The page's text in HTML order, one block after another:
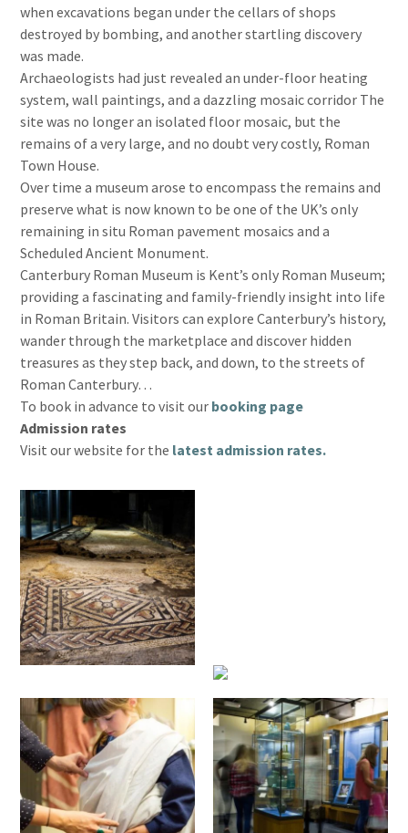
when excavations began under the cellars of shops
destroyed by bombing, and another startling discovery
was made.
Archaeologists had just revealed an under-floor heating
system, wall paintings, and a dazzling mosaic corridor The
site was no longer an isolated floor mosaic, but the
remains of a very large, and no doubt very costly, Roman
Town House.
Over time a museum arose to encompass the remains and
preserve what is now known to be one of the UK’s only
remaining in situ Roman pavement mosaics and a
Scheduled Ancient Monument.
Canterbury Roman Museum is Kent’s only Roman Museum;
providing a fascinating and family-friendly insight into life
in Roman Britain. Visitors can explore Canterbury’s history,
wander through the marketplace and discover hidden
treasures as they step back, and down, to the streets of
Roman Canterbury…
To book in advance to visit our booking page
Admission rates
Visit our website for the latest admission rates.